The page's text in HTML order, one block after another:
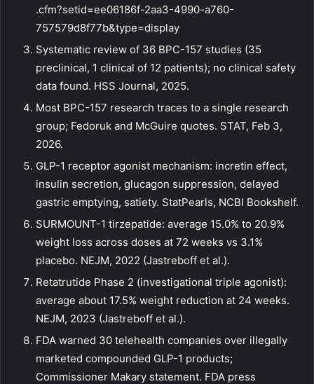
.cfm?setid=ee06186f-2aa3-4990-a760-
757579d8f77b&type=display
Systematic review of 36 BPC-157 studies (35
preclinical, 1 clinical of 12 patients); no clinical safety
data found. HSS Journal, 2025.
Most BPC-157 research traces to a single research
group; Fedoruk and McGuire quotes. STAT, Feb 3,
2026.
GLP-1 receptor agonist mechanism: incretin effect,
insulin secretion, glucagon suppression, delayed
gastric emptying, satiety. StatPearls, NCBI Bookshelf.
SURMOUNT-1 tirzepatide: average 15.0% to 20.9%
weight loss across doses at 72 weeks vs 3.1%
placebo. NEJM, 2022 (Jastreboff et al.).
Retatrutide Phase 2 (investigational triple agonist):
average about 17.5% weight reduction at 24 weeks.
NEJM, 2023 (Jastreboff et al.).
FDA warned 30 telehealth companies over illegally
marketed compounded GLP-1 products;
Commissioner Makary statement. FDA press